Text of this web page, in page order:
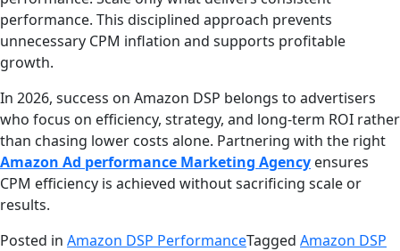
performance. This disciplined approach prevents
unnecessary CPM inflation and supports profitable
growth.
In 2026, success on Amazon DSP belongs to advertisers
who focus on efficiency, strategy, and long-term ROI rather
than chasing lower costs alone. Partnering with the right
Amazon Ad performance Marketing Agency ensures
CPM efficiency is achieved without sacrificing scale or
results.
Posted in Amazon DSP PerformanceTagged Amazon DSP